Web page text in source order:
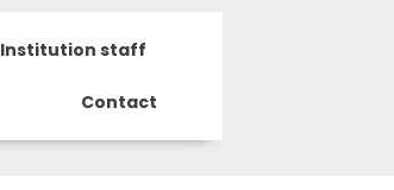
Institution staff
Contact